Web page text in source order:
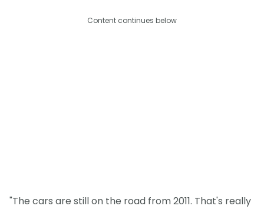
Content continues below
"The cars are still on the road from 2011. That's really